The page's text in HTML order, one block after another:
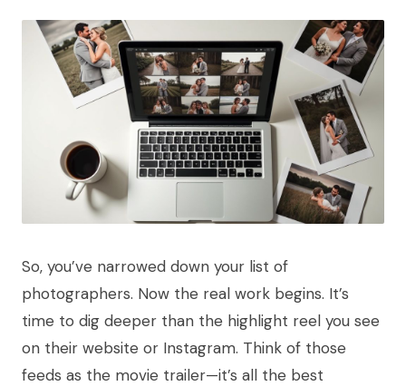
So, you’ve narrowed down your list of
photographers. Now the real work begins. It’s
time to dig deeper than the highlight reel you see
on their website or Instagram. Think of those
feeds as the movie trailer—it’s all the best